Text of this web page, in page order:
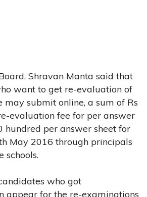
Shravan Manta said that
want to get re-evaluation of
may submit online, a sum of Rs
evaluation fee for per answer
hundred per answer sheet for
May 2016 through principals
schools.
who got
appear for the re-examinations